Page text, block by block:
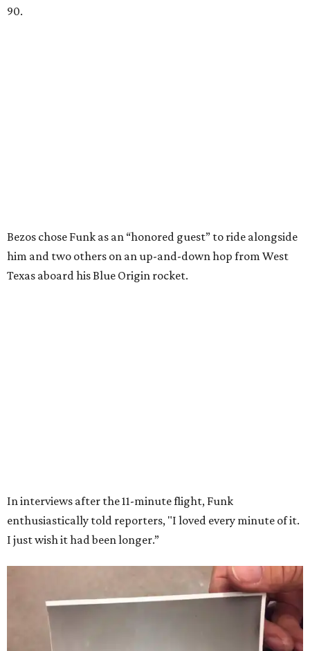
90.
Dallas-Fort Worth; the city of Grapevinethrew a parade
for her history-making experience.
would reach space. Her passion for flight, perseverance,
and love of exploration will continue to inspire
generations of Americans. Godspeed, Wally,” NASA
Administrator Jared Isaacman posted Thursday on X.